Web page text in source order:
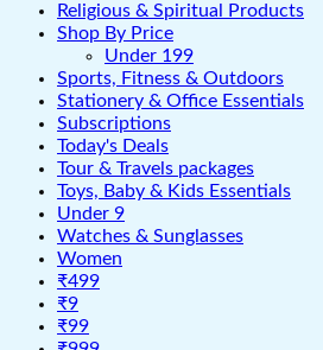
Religious & Spiritual Products
Shop By Price
Under 199
Sports, Fitness & Outdoors
Stationery & Office Essentials
Subscriptions
Today's Deals
Tour & Travels packages
Toys, Baby & Kids Essentials
Under 9
Watches & Sunglasses
Women
₹499
₹9
₹99